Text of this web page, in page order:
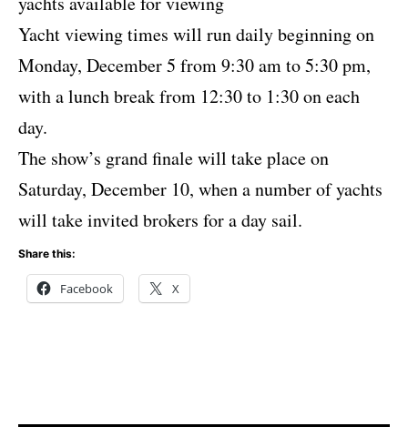
Yacht viewing times will run daily beginning on
Monday, December 5 from 9:30 am to 5:30 pm,
with a lunch break from 12:30 to 1:30 on each
day.
The show’s grand finale will take place on
Saturday, December 10, when a number of yachts
will take invited brokers for a day sail.
Share this:
Facebook X